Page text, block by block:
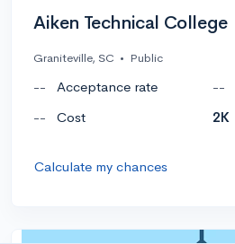
Aiken Technical College
Graniteville, SC • Public
-- Acceptance rate --
--
Cost 2K
Calculate my chances